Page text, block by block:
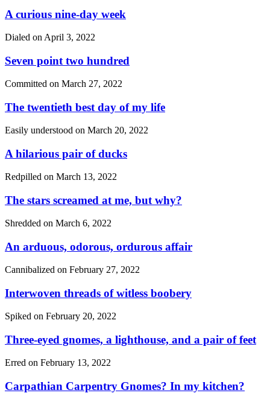
A curious nine-day week
Dialed on April 3, 2022
Seven point two hundred
Committed on March 27, 2022
The twentieth best day of my life
Easily understood on March 20, 2022
A hilarious pair of ducks
Redpilled on March 13, 2022
The stars screamed at me, but why?
Shredded on March 6, 2022
An arduous, odorous, ordurous affair
Cannibalized on February 27, 2022
Interwoven threads of witless boobery
Spiked on February 20, 2022
Three-eyed gnomes, a lighthouse, and a pair of feet
Erred on February 13, 2022
Carpathian Carpentry Gnomes? In my kitchen?